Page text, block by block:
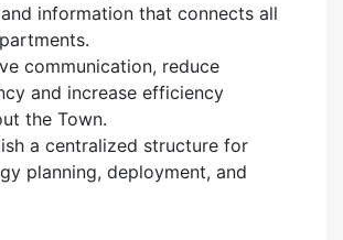
information that connects all
communication, reduce
and increase efficiency
the Town.
a centralized structure for
planning, deployment, and